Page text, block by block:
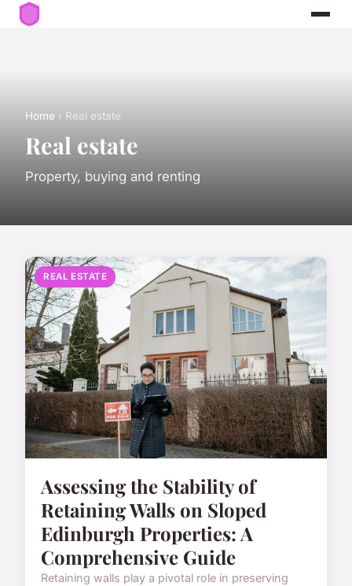
Home › Real estate
Real estate
Property, buying and renting
REAL ESTATE
Assessing the Stability of
Retaining Walls on Sloped
Edinburgh Properties: A
Comprehensive Guide
Retaining walls play a pivotal role in preserving